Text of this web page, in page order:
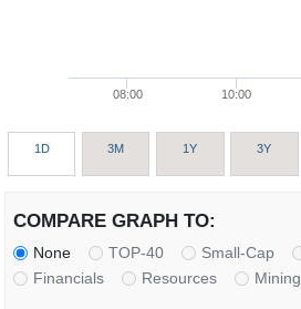
08:00 10:00
1D 3M 1Y 3Y
COMPARE GRAPH TO:
None TOP-40 Small-Cap
Financials
Resources Mining